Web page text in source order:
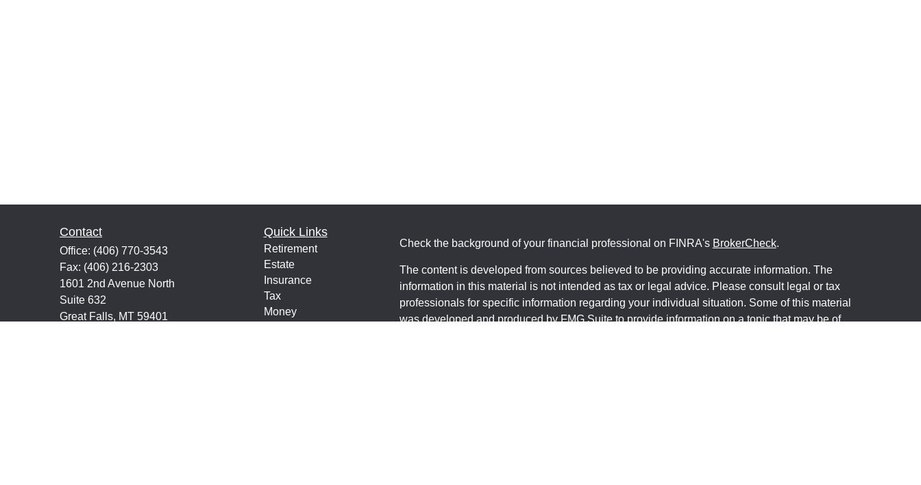
Contact
Office: (406) 770-3543
Fax: (406) 216-2303
1601 2nd Avenue North
Suite 632
Great Falls, MT 59401
Quick Links
Retirement
Estate
Insurance
Tax
Money
Check the background of your financial professional on FINRA's BrokerCheck.
The content is developed from sources believed to be providing accurate information. The
information in this material is not intended as tax or legal advice. Please consult legal or tax
professionals for specific information regarding your individual situation. Some of this material
was developed and produced by FMG Suite to provide information on a topic that may be of